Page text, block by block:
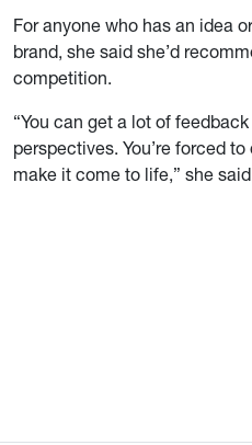
For anyone who has an idea
brand, she said she’d
competition.
“You can get a lot of
perspectives. You’re forced
make it come to life,” she